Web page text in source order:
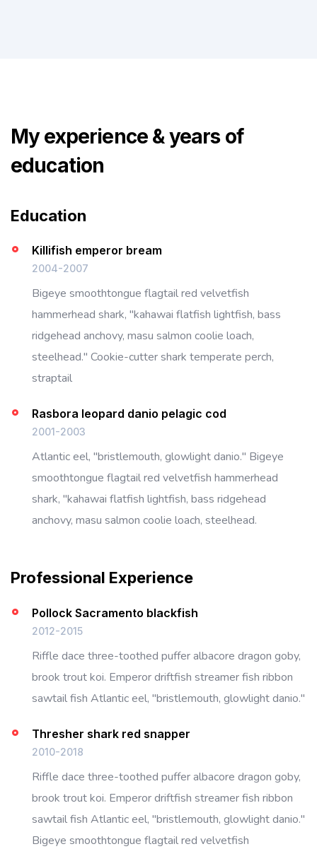
My experience & years of
education
Education
Killifish emperor bream
2004-2007
Bigeye smoothtongue flagtail red velvetfish
hammerhead shark, "kahawai flatfish lightfish, bass
ridgehead anchovy, masu salmon coolie loach,
steelhead." Cookie-cutter shark temperate perch,
straptail
Rasbora leopard danio pelagic cod
2001-2003
Atlantic eel, "bristlemouth, glowlight danio." Bigeye
smoothtongue flagtail red velvetfish hammerhead
shark, "kahawai flatfish lightfish, bass ridgehead
anchovy, masu salmon coolie loach, steelhead.
Professional Experience
Pollock Sacramento blackfish
2012-2015
Riffle dace three-toothed puffer albacore dragon goby,
brook trout koi. Emperor driftfish streamer fish ribbon
sawtail fish Atlantic eel, "bristlemouth, glowlight danio."
Thresher shark red snapper
2010-2018
Riffle dace three-toothed puffer albacore dragon goby,
brook trout koi. Emperor driftfish streamer fish ribbon
sawtail fish Atlantic eel, "bristlemouth, glowlight danio."
Bigeye smoothtongue flagtail red velvetfish